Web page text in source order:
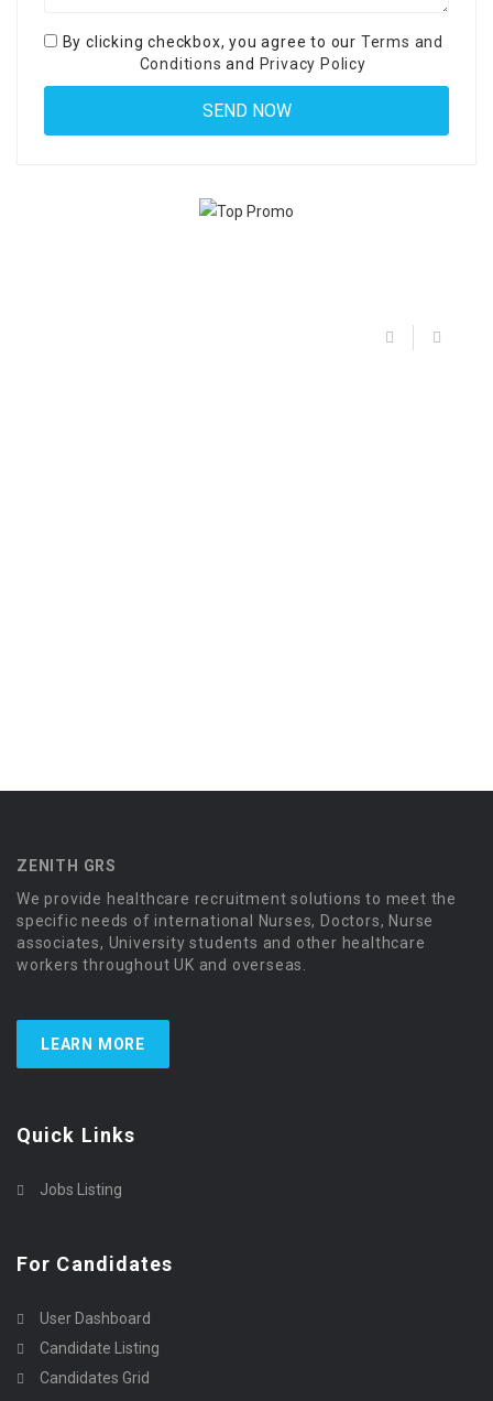
By clicking checkbox, you agree to our Terms and
Conditions and Privacy Policy
ZENITH GRS
We provide healthcare recruitment solutions to meet the
specific needs of international Nurses, Doctors, Nurse
associates, University students and other healthcare
workers throughout UK and overseas.
LEARN MORE
Quick Links
Jobs Listing
For Candidates
User Dashboard
Candidate Listing
Candidates Grid